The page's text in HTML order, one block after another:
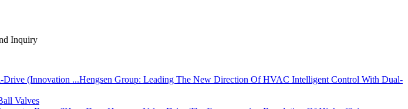
Inquiry
Hengsen Group: Leading The New Direction Of HVAC Intelligent Control With Dual-
Valves